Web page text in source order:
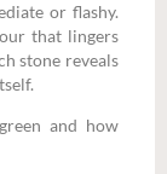
or flashy.
that lingers
stone reveals
and how